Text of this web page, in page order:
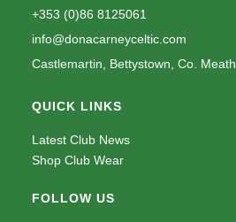
+353 (0)86 8125061
info@donacarneyceltic.com
Castlemartin, Bettystown, Co. Meath
QUICK LINKS
Latest Club News
Shop Club Wear
FOLLOW US